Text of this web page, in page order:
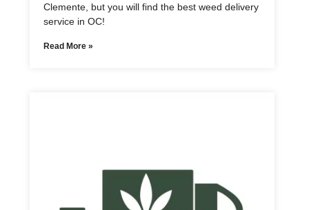
Clemente, but you will find the best weed delivery
service in OC!
Read More »